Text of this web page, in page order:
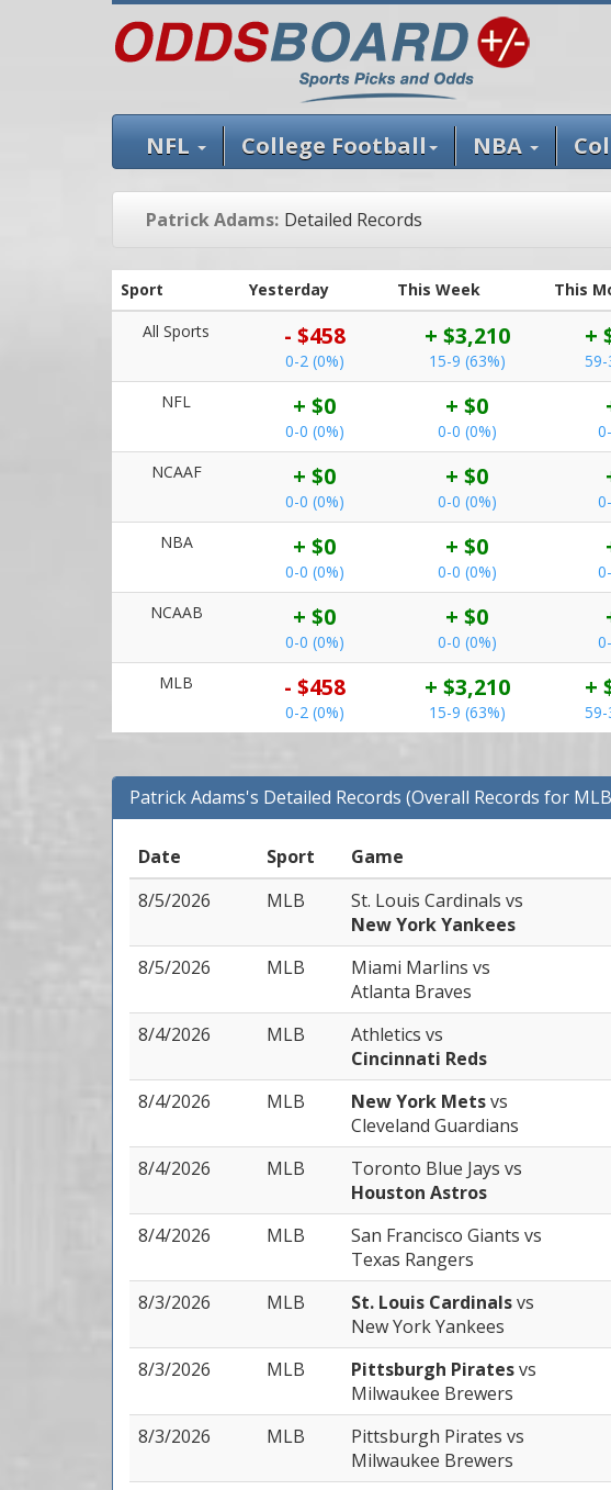
NFL College Football NBA
Patrick Adams: Detailed Records
Sport Yesterday This Week This
All Sports
- $458
0-2 (0%)
+ $3,210
15-9 (63%)
+
59-
NFL
+ $0
0-0 (0%)
+ $0
0-0 (0%)
NCAAF
+ $0
0-0 (0%)
+ $0
0-0 (0%)
NBA
+ $0
0-0 (0%)
+ $0
0-0 (0%)
NCAAB
+ $0
0-0 (0%)
+ $0
0-0 (0%)
MLB
- $458
0-2 (0%)
+ $3,210
15-9 (63%)
+
59-
Patrick Adams's Detailed Records (Overall Records for
Date Sport Game
8/5/2026
MLB St. Louis Cardinals vs
New York Yankees
8/5/2026
MLB Miami Marlins vs
Atlanta Braves
8/4/2026
MLB Athletics vs
Cincinnati Reds
8/4/2026
MLB New York Metsvs
Cleveland Guardians
8/4/2026
MLB Toronto Blue Jays vs
Houston Astros
8/4/2026
MLB San Francisco Giants vs
Texas Rangers
8/3/2026
MLB St. Louis Cardinalsvs
New York Yankees
8/3/2026
MLB Pittsburgh Piratesvs
Milwaukee Brewers
8/3/2026
MLB Pittsburgh Pirates vs
Milwaukee Brewers